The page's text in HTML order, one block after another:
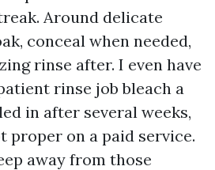
Around delicate
conceal when needed,
rinse after. I even have
rinse job bleach a
in after several weeks,
proper on a paid service.
away from those